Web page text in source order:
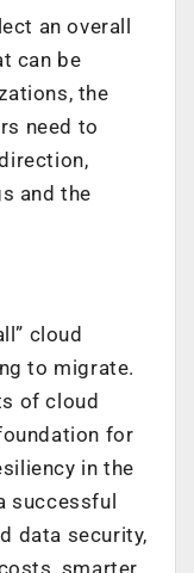
an overall
can be
the
need to
and the
cloud
to migrate.
of cloud
for
in the
successful
data security,
smarter